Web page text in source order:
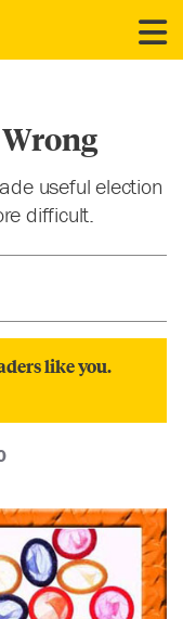
useful election
difficult.
like you.